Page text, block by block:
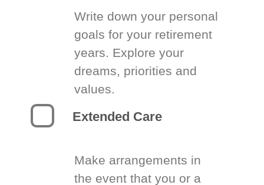
Write down your personal
goals for your retirement
years. Explore your
dreams, priorities and
values.
Extended Care
Make arrangements in
the event that you or a